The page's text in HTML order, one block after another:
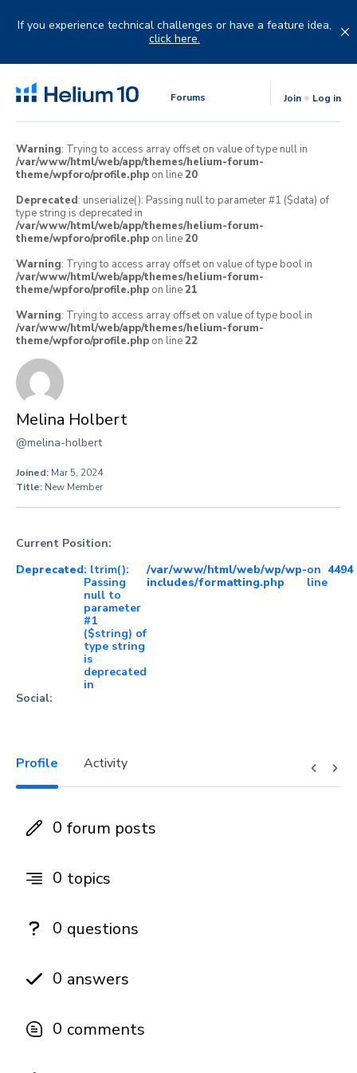
If you experience technical challenges or have a feature idea,
click here.
Forums Join Log in
Warning: Trying to access array offset on value of type null in
/var/www/html/web/app/themes/helium-forum-
theme/wpforo/profile.php on line20
Deprecated: unserialize(): Passing null to parameter #1 ($data) of
type string is deprecated in
/var/www/html/web/app/themes/helium-forum-
theme/wpforo/profile.php on line20
Warning: Trying to access array offset on value of type bool in
/var/www/html/web/app/themes/helium-forum-
theme/wpforo/profile.php on line21
Warning: Trying to access array offset on value of type bool in
/var/www/html/web/app/themes/helium-forum-
theme/wpforo/profile.php on line22
Melina Holbert
@melina-holbert
Joined: Mar 5, 2024
Title: New Member
Current Position:
Deprecated: ltrim():
Passing
null to
parameter
#1
($string) of
type string
is
deprecated
in
/var/www/html/web/wp/wp-
includes/formatting.php
on
line
4494
Social:
Profile Activity
0 forum posts
0 topics
0 questions
0 answers
0 comments